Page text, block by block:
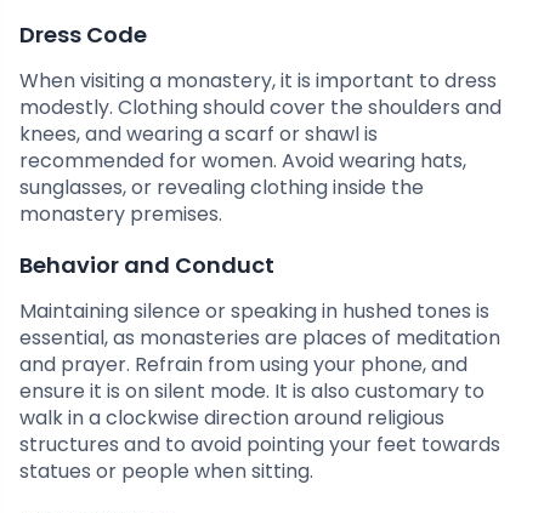
Dress Code
When visiting a monastery, it is important to dress
modestly. Clothing should cover the shoulders and
knees, and wearing a scarf or shawl is
recommended for women. Avoid wearing hats,
sunglasses, or revealing clothing inside the
monastery premises.
Behavior and Conduct
Maintaining silence or speaking in hushed tones is
essential, as monasteries are places of meditation
and prayer. Refrain from using your phone, and
ensure it is on silent mode. It is also customary to
walk in a clockwise direction around religious
structures and to avoid pointing your feet towards
statues or people when sitting.